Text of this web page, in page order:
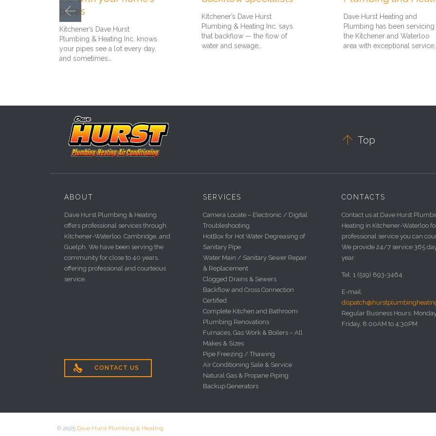
pipes
Kitchener’s Dave Hurst
Plumbing & Heating Inc. knows
your pipes see a lot every day,
and sometimes…
Kitchener’s Dave Hurst
Plumbing & Heating Inc. says
that backflow — the flow of
water and sewage…
Dave Hurst Heating and
Plumbing has been servicing
the Kitchener and Waterloo
area with exceptional service…
 Top
ABOUT
Dave Hurst Plumbing & Heating
offers professional services through
Kitchener-Waterloo, Cambridge, and
Guelph. We have been serving the
community for close to 40 years,
offering professional and courteous
service.
 CONTACT US
SERVICES
Camera Locate – Electronic / Digital
Troubleshooting
HotBox for Hot Water Degreasing of
Sanitary Pipe
Water Main / Sanitary Sewer Repair
& Replacement
Clogged Drains & Sewers
Backflow and Cross Connection
Certified
Complete Kitchen and Bathroom
Plumbing Renovations
Furnaces, Gas Work & Boilers – All
Makes & Sizes
Pipe Freezing / Thawing
Air Conditioning Sale & Service
Natural Gas & Propane Piping
Backup Generators
CONTACTS
Contact us at Dave Hurst
Heating in Kitchener-Waterloo
professional service you can
We provide 24/7 service 365
year.
Tel: 1 (519) 893-3464
E-mail:
Regular Business Hours:
Friday, 8:00AM to 4:30PM
© 2025 Dave Hurst Plumbing & Heating